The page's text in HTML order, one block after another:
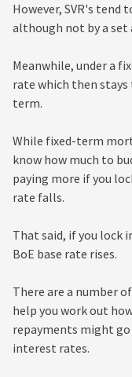
However, SVR's tend
although not by a set
Meanwhile, under a
rate which then
term.
While fixed-term
know how much to
paying more if you
rate falls.
That said, if you lock
BoE base rate rises.
There are a number
help you work out
repayments might go
interest rates.